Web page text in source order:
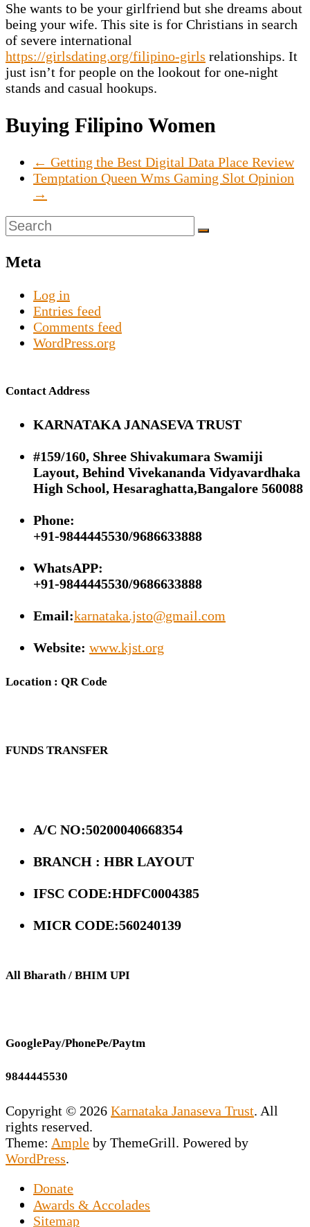
She wants to be your girlfriend but she dreams about
being your wife. This site is for Christians in search
of severe international
https://girlsdating.org/filipino-girls relationships. It
just isn’t for people on the lookout for one-night
stands and casual hookups.
Buying Filipino Women
← Getting the Best Digital Data Place Review
Temptation Queen Wms Gaming Slot Opinion
→
Meta
Log in
Entries feed
Comments feed
WordPress.org
Contact Address
KARNATAKA JANASEVA TRUST
#159/160, Shree Shivakumara Swamiji
Layout, Behind Vivekananda Vidyavardhaka
High School, Hesaraghatta,Bangalore 560088
Phone:
+91-9844445530/9686633888
WhatsAPP:
+91-9844445530/9686633888
Email:karnataka.jsto@gmail.com
Website: www.kjst.org
Location : QR Code
FUNDS TRANSFER
A/C NO:50200040668354
BRANCH : HBR LAYOUT
IFSC CODE:HDFC0004385
MICR CODE:560240139
All Bharath / BHIM UPI
GooglePay/PhonePe/Paytm
9844445530
Copyright © 2026 Karnataka Janaseva Trust. All
rights reserved.
Theme: Ample by ThemeGrill. Powered by
WordPress.
Donate
This NGO is the vision of our Founder
Secretary Prashant Chakravarty who has
Awards & Accolades
Sitemap